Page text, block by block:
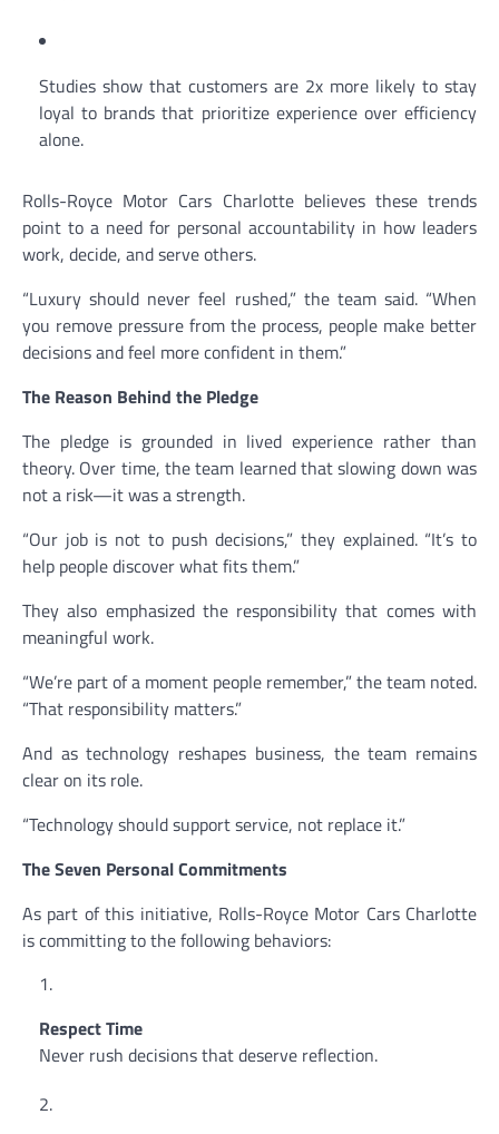
Studies show that customers are 2x more likely to stay
loyal to brands that prioritize experience over efficiency
alone.
Rolls-Royce Motor Cars Charlotte believes these trends
point to a need for personal accountability in how leaders
work, decide, and serve others.
“Luxury should never feel rushed,” the team said. “When
you remove pressure from the process, people make better
decisions and feel more confident in them.”
The Reason Behind the Pledge
The pledge is grounded in lived experience rather than
theory. Over time, the team learned that slowing down was
not a risk—it was a strength.
“Our job is not to push decisions,” they explained. “It’s to
help people discover what fits them.”
They also emphasized the responsibility that comes with
meaningful work.
“We’re part of a moment people remember,” the team noted.
“That responsibility matters.”
And as technology reshapes business, the team remains
clear on its role.
“Technology should support service, not replace it.”
The Seven Personal Commitments
As part of this initiative, Rolls-Royce Motor Cars Charlotte
is committing to the following behaviors:
Respect Time
Never rush decisions that deserve reflection.